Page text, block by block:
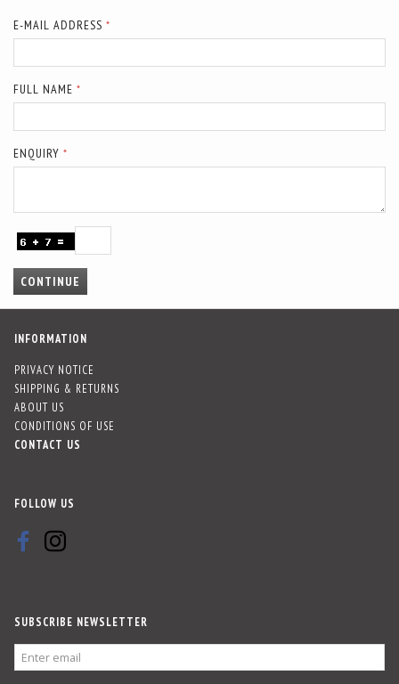
E-MAIL ADDRESS
FULL NAME
ENQUIRY
CONTINUE
INFORMATION
PRIVACY NOTICE
SHIPPING & RETURNS
ABOUT US
CONDITIONS OF USE
CONTACT US
FOLLOW US
SUBSCRIBE NEWSLETTER
EMAIL